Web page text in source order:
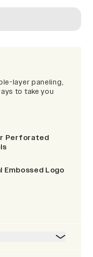
layer paneling,
to take you
Perforated
Embossed Logo